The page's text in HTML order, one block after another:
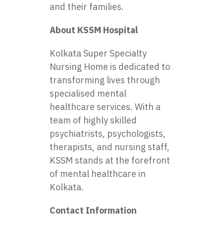
and their families.
About KSSM Hospital
Kolkata Super Specialty
Nursing Home is dedicated to
transforming lives through
specialised mental
healthcare services. With a
team of highly skilled
psychiatrists, psychologists,
therapists, and nursing staff,
KSSM stands at the forefront
of mental healthcare in
Kolkata.
Contact Information